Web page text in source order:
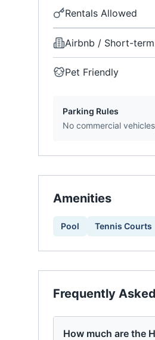
Rentals Allowed
Airbnb / Short-
Pet Friendly
Parking Rules
No commercial
Amenities
Pool Tennis Courts
Frequently
How much are the